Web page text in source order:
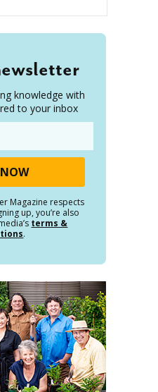
knowledge with
to your inbox
Magazine respects
up, you’re also
terms &
.